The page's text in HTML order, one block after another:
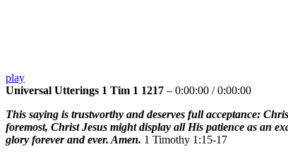
play
Universal Utterings 1 Tim 1 1217 – 0:00:00 /0:00:00
This saying is trustworthy and deserves full acceptance:
foremost, Christ Jesus might display all His patience as an
glory forever and ever. Amen. 1 Timothy 1:15-17